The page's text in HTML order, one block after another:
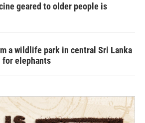
geared to older people is
a wildlife park in central Sri Lanka
for elephants